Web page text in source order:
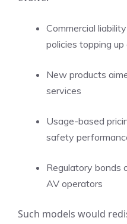
Commercial
policies topping up
New products
services
Usage-based
safety
Regulatory bonds
AV operators
Such models would